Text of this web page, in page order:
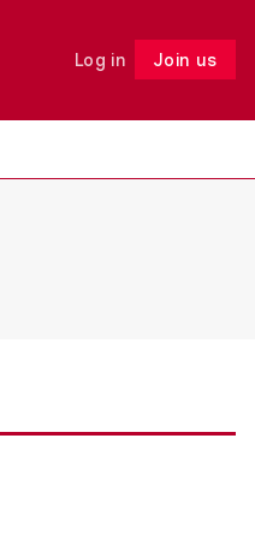
Log in Join us
Follow